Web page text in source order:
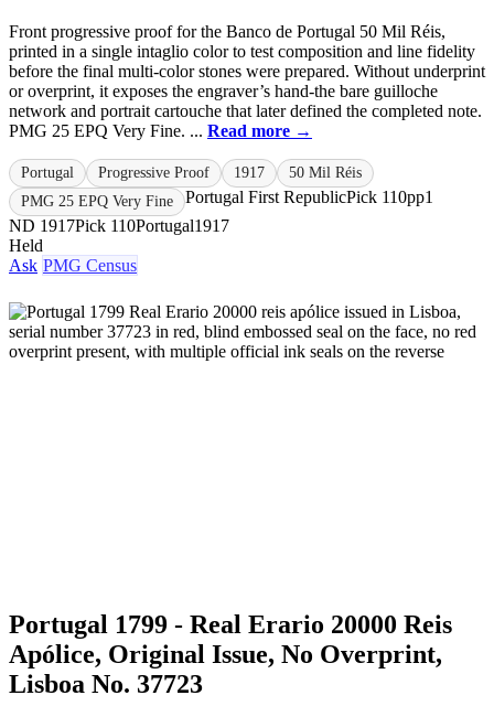
Front progressive proof for the Banco de Portugal 50 Mil Réis,
printed in a single intaglio color to test composition and line fidelity
before the final multi-color stones were prepared. Without underprint
or overprint, it exposes the engraver’s hand-the bare guilloche
network and portrait cartouche that later defined the completed note.
PMG 25 EPQ Very Fine. ... Read more →
Portugal Progressive Proof 1917
50 Mil Réis
PMG 25 EPQ Very Fine
Portugal First RepublicPick 110pp1
ND 1917Pick 110Portugal1917
Held
Ask PMG Census
Portugal 1799 - Real Erario 20000 Reis
Apólice, Original Issue, No Overprint,
Lisboa No. 37723